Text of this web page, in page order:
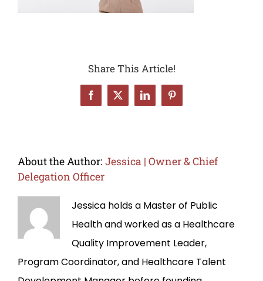
Share This Article!
Facebook
X LinkedInPinterest
About the Author: Jessica | Owner & Chief
Delegation Officer
Jessica holds a Master of Public
Health and worked as a Healthcare
Quality Improvement Leader,
Program Coordinator, and Healthcare Talent